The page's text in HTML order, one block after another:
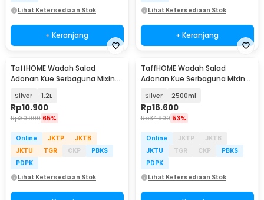
Lihat Ketersediaan Stok
+ Keranjang
Lihat Ketersediaan Stok
+ Keranjang
TaffHOME Wadah Salad
Adonan Kue Serbaguna Mixing
Silver 1.2L
Rp10.900
Rp30.900 65%
Online JKTP
JKTB
JKTU
TGR CKP
PBKS
PDPK
Lihat Ketersediaan Stok
TaffHOME Wadah Salad
Adonan Kue Serbaguna Mixing
Silver 2500ml
Rp16.600
Rp34.900 53%
Online JKTP
JKTB
JKTU
TGR CKP
PBKS
PDPK
Lihat Ketersediaan Stok